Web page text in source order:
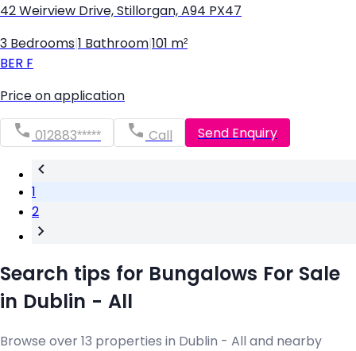
42 Weirview Drive, Stillorgan, A94 PX47
3 Bedrooms 1 Bathroom 101 m²
BER F
Price on application
012883***** Call Send Enquiry
1
2
Search tips for Bungalows For Sale
in Dublin - All
Browse over 13 properties in Dublin - All and nearby